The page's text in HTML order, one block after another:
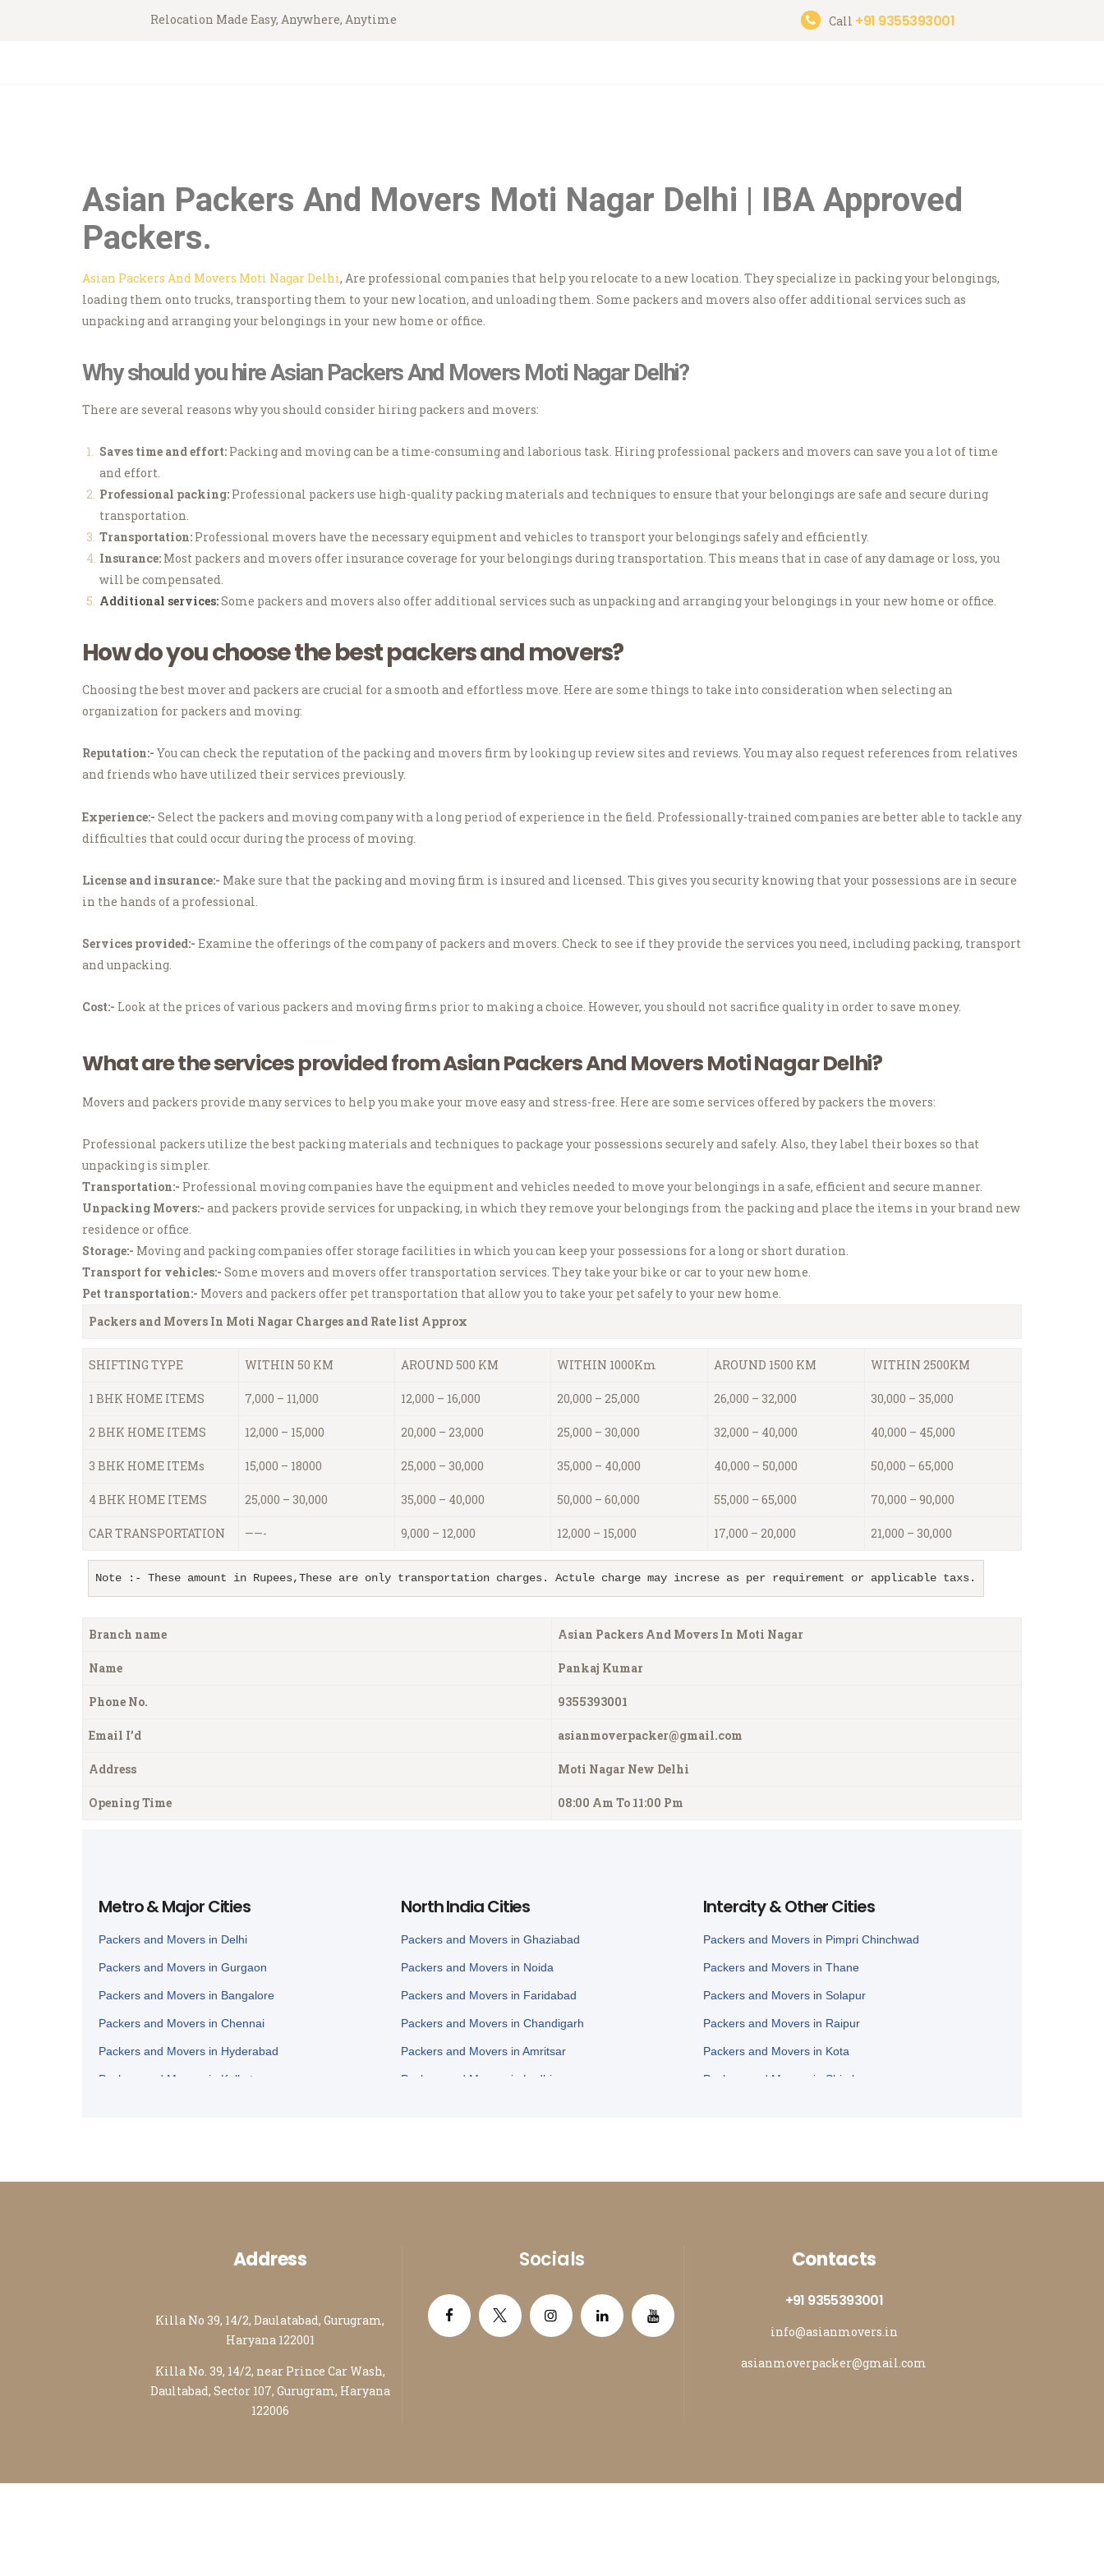
Relocation Made Easy, Anywhere, Anytime Call +91 9355393001
CONTACTS
GURGAON
Asian Packers And Movers Moti Nagar Delhi | IBA Approved
Packers.
Asian Packers And Movers Moti Nagar Delhi, Are professional companies that help you relocate to a new location. They specialize in packing your belongings,
loading them onto trucks, transporting them to your new location, and unloading them. Some packers and movers also offer additional services such as
unpacking and arranging your belongings in your new home or office.
Why should you hire Asian Packers And Movers Moti Nagar Delhi?
There are several reasons why you should consider hiring packers and movers:
Saves time and effort: Packing and moving can be a time-consuming and laborious task. Hiring professional packers and movers can save you a lot of time
and effort.
Professional packing: Professional packers use high-quality packing materials and techniques to ensure that your belongings are safe and secure during
transportation.
Transportation: Professional movers have the necessary equipment and vehicles to transport your belongings safely and efficiently.
Insurance: Most packers and movers offer insurance coverage for your belongings during transportation. This means that in case of any damage or loss, you
will be compensated.
Additional services:Some packers and movers also offer additional services such as unpacking and arranging your belongings in your new home or office.
How do you choose the best packers and movers?
Choosing the best mover and packers are crucial for a smooth and effortless move. Here are some things to take into consideration when selecting an
organization for packers and moving:
Reputation:- You can check the reputation of the packing and movers firm by looking up review sites and reviews. You may also request references from relatives
and friends who have utilized their services previously.
Experience:- Select the packers and moving company with a long period of experience in the field. Professionally-trained companies are better able to tackle any
difficulties that could occur during the process of moving.
License and insurance:- Make sure that the packing and moving firm is insured and licensed. This gives you security knowing that your possessions are in secure
in the hands of a professional.
Services provided:- Examine the offerings of the company of packers and movers. Check to see if they provide the services you need, including packing, transport
and unpacking.
Cost:- Look at the prices of various packers and moving firms prior to making a choice. However, you should not sacrifice quality in order to save money.
What are the services provided from Asian Packers And Movers Moti Nagar Delhi?
Movers and packers provide many services to help you make your move easy and stress-free. Here are some services offered by packers the movers:
Professional packers utilize the best packing materials and techniques to package your possessions securely and safely. Also, they label their boxes so that
unpacking is simpler.
Transportation:- Professional moving companies have the equipment and vehicles needed to move your belongings in a safe, efficient and secure manner.
Unpacking Movers:- and packers provide services for unpacking, in which they remove your belongings from the packing and place the items in your brand new
residence or office.
Storage:- Moving and packing companies offer storage facilities in which you can keep your possessions for a long or short duration.
Transport for vehicles:- Some movers and movers offer transportation services. They take your bike or car to your new home.
Pet transportation:- Movers and packers offer pet transportation that allow you to take your pet safely to your new home.
Packers and Movers In Moti Nagar Charges and Rate list Approx
SHIFTING TYPE WITHIN 50 KM AROUND 500 KM WITHIN 1000Km AROUND 1500 KM WITHIN 2500KM
1 BHK HOME ITEMS 7,000 – 11,000 12,000 – 16,000 20,000 – 25,000 26,000 – 32,000 30,000 – 35,000
2 BHK HOME ITEMS 12,000 – 15,000 20,000 – 23,000 25,000 – 30,000 32,000 – 40,000 40,000 – 45,000
3 BHK HOME ITEMs 15,000 – 18000 25,000 – 30,000 35,000 – 40,000 40,000 – 50,000 50,000 – 65,000
4 BHK HOME ITEMS 25,000 – 30,000 35,000 – 40,000 50,000 – 60,000 55,000 – 65,000 70,000 – 90,000
CAR TRANSPORTATION ——- 9,000 – 12,000 12,000 – 15,000 17,000 – 20,000 21,000 – 30,000
Note :- These amount in Rupees,These are only transportation charges. Actule charge may increse as per requirement or applicable taxs.
Branch name Asian Packers And Movers In Moti Nagar
Name Pankaj Kumar
Phone No. 9355393001
Email I’d asianmoverpacker@gmail.com
Address Moti Nagar New Delhi
Opening Time 08:00 Am To 11:00 Pm
Metro & Major Cities
Packers and Movers in Delhi
Packers and Movers in Gurgaon
Packers and Movers in Bangalore
Packers and Movers in Chennai
Packers and Movers in Hyderabad
Packers and Movers in Kolkata
North India Cities
Packers and Movers in Ghaziabad
Packers and Movers in Noida
Packers and Movers in Faridabad
Packers and Movers in Chandigarh
Packers and Movers in Amritsar
Packers and Movers in Ludhiana
Intercity & Other Cities
Packers and Movers in Pimpri Chinchwad
Packers and Movers in Thane
Packers and Movers in Solapur
Packers and Movers in Raipur
Packers and Movers in Kota
Packers and Movers in Shimla
Address
Killa No 39, 14/2, Daulatabad, Gurugram,
Haryana 122001
Killa No. 39, 14/2, near Prince Car Wash,
Daultabad, Sector 107, Gurugram, Haryana
122006
Socials Contacts
+91 9355393001
info@asianmovers.in
asianmoverpacker@gmail.com